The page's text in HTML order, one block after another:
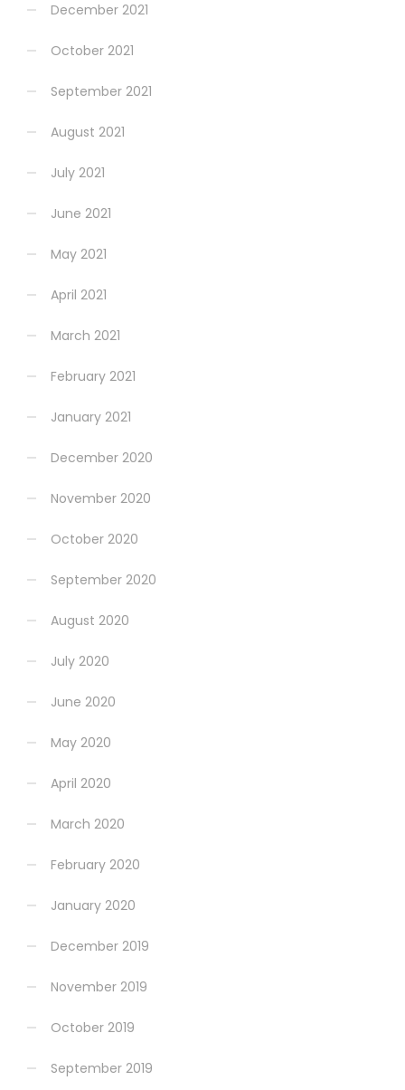
December 2021
October 2021
September 2021
August 2021
July 2021
June 2021
May 2021
April 2021
March 2021
February 2021
January 2021
December 2020
November 2020
October 2020
September 2020
August 2020
July 2020
June 2020
May 2020
April 2020
March 2020
February 2020
January 2020
December 2019
November 2019
October 2019
September 2019